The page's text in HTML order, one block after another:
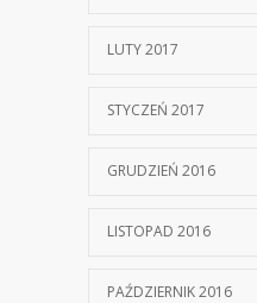
LUTY 2017
STYCZEŃ 2017
GRUDZIEŃ 2016
LISTOPAD 2016
PAŹDZIERNIK 2016